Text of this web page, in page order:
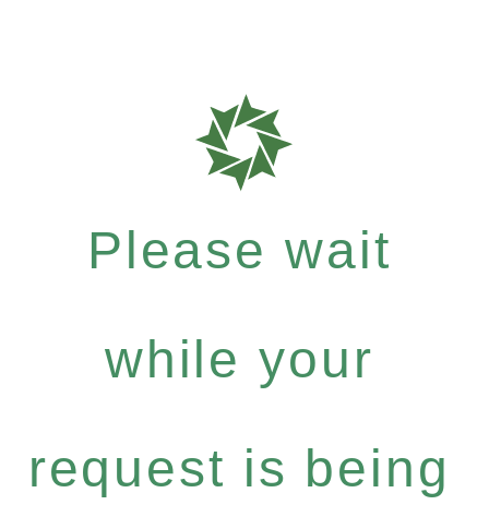
Please wait
while your
request is being